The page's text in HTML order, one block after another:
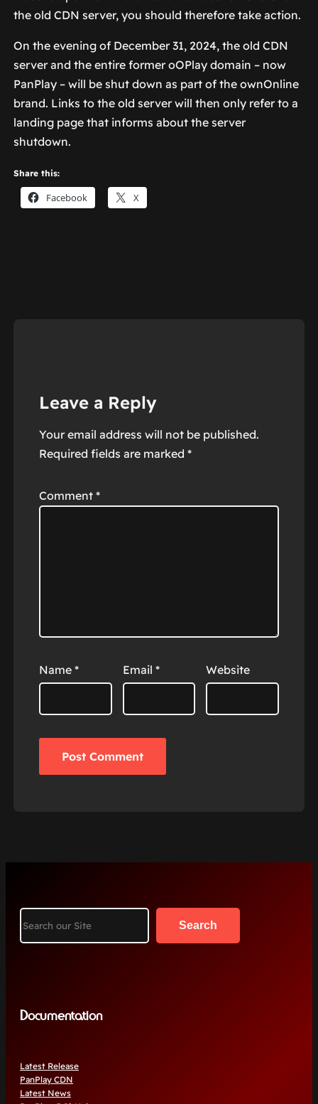
the old CDN server, you should therefore take action.
On the evening of December 31, 2024, the old CDN
server and the entire former oOPlay domain – now
PanPlay – will be shut down as part of the ownOnline
brand. Links to the old server will then only refer to a
landing page that informs about the server
shutdown.
Share this:
Facebook X
Leave a Reply
Your email address will not be published.
Required fields are marked *
Comment *
Name * Email * Website
Search
Documentation
Latest Release
PanPlay CDN
Latest News